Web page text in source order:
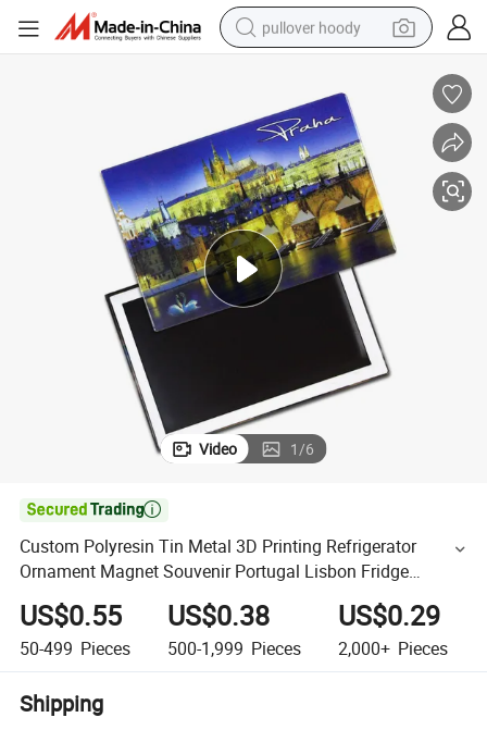
pullover hoody
dirt bike
electric car
container house
earbud
weight loss capsule
powder
Video 1/6

Custom Polyresin Tin Metal 3D Printing Refrigerator
Ornament Magnet Souvenir Portugal Lisbon Fridge
Magnet
US$0.55
50-499 Pieces
US$0.38
500-1,999 Pieces
US$0.29
2,000+ Pieces
Shipping